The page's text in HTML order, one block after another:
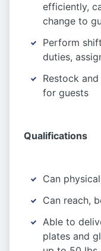
efficiently,
change to
Perform
duties,
Restock
for guests
Qualifications
Can
Can reach,
Able to
plates and